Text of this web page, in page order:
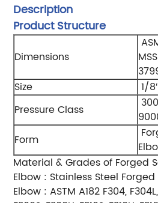
Description
Product Structure
Dimensions
Size
1/
Pressure Class
Form
Material & Grades of Forged
Elbow : Stainless Steel
Elbow : ASTM A182 F304,